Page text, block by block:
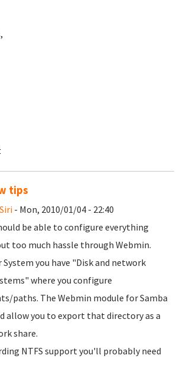
tips
- Mon, 2010/01/04 - 22:40
be able to configure everything
too much hassle through Webmin.
System you have "Disk and network
where you configure
paths. The Webmin module for Samba
allow you to export that directory as a
share.
NTFS support you'll probably need